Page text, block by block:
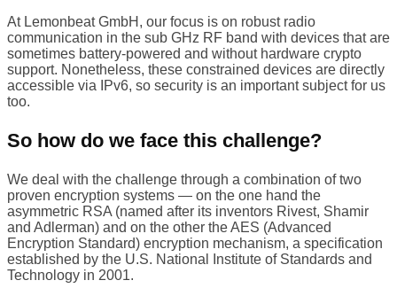
At Lemonbeat GmbH, our focus is on robust radio
communication in the sub GHz RF band with devices that are
sometimes battery-powered and without hardware crypto
support. Nonetheless, these constrained devices are directly
accessible via IPv6, so security is an important subject for us
too.
So how do we face this challenge?
We deal with the challenge through a combination of two
proven encryption systems — on the one hand the
asymmetric RSA (named after its inventors Rivest, Shamir
and Adlerman) and on the other the AES (Advanced
Encryption Standard) encryption mechanism, a specification
established by the U.S. National Institute of Standards and
Technology in 2001.